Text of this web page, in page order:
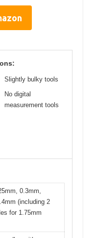
Slightly bulky tools
No digital
measurement tools
0.3mm,
(including 2
for 1.75mm